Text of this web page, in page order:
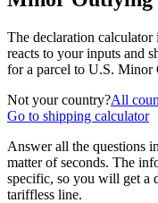
The declaration calculator
reacts to your inputs and
for a parcel to U.S. Minor
Not your country?All
Go to shipping calculator
Answer all the questions
matter of seconds. The
specific, so you will get a
tariffless line.